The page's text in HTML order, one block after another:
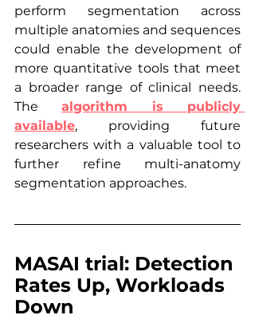
perform segmentation across
multiple anatomies and sequences
could enable the development of
more quantitative tools that meet
a broader range of clinical needs.
The algorithm is publicly
available, providing future
researchers with a valuable tool to
further refine multi-anatomy
segmentation approaches.
MASAI trial: Detection
Rates Up, Workloads
Down